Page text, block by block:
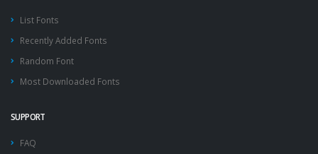
List Fonts
Recently Added Fonts
Random Font
Most Downloaded Fonts
SUPPORT
FAQ